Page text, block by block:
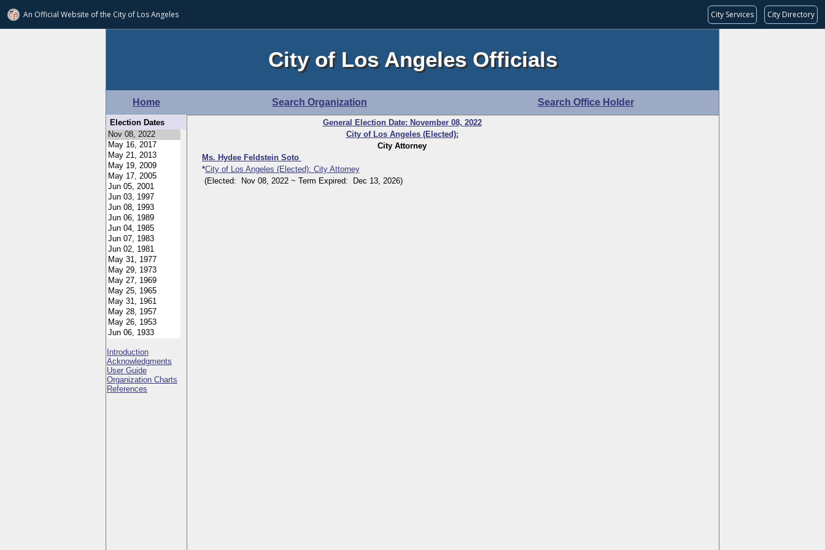
An Official Website ofthe City of Los Angeles City Services City Directory
City of Los Angeles Officials
Home Search Organization Search Office Holder
Election Dates
Introduction
Acknowledgments
User Guide
Organization Charts
References
General Election Date: November 08, 2022
City of Los Angeles (Elected):
City Attorney
Ms. Hydee Feldstein Soto
*City of Los Angeles (Elected): City Attorney
(Elected: Nov 08, 2022 ~ Term Expired: Dec 13, 2026)